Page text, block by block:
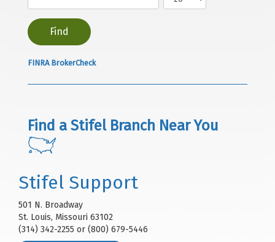
FINRA BrokerCheck
Find a Stifel Branch Near You
Stifel Support
501 N. Broadway
St. Louis, Missouri 63102
(314) 342-2255 or (800) 679-5446